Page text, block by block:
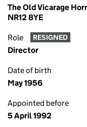
The Old Vicarage
NR12 8YE
Role RESIGNED
Director
Date of birth
May 1956
Appointed before
5 April 1992